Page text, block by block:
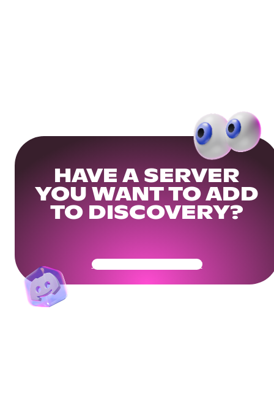
HAVE A SERVER
YOU WANT TO ADD
TO DISCOVERY?
Get Your Community Ready